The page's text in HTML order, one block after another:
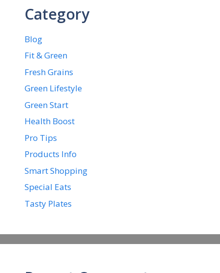
Category
Blog
Fit & Green
Fresh Grains
Green Lifestyle
Green Start
Health Boost
Pro Tips
Products Info
Smart Shopping
Special Eats
Tasty Plates